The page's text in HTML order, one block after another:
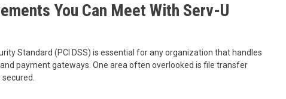
You Can Meet With Serv-U
Standard (PCI DSS) is essential for any organization that handles
payment gateways. One area often overlooked is file transfer